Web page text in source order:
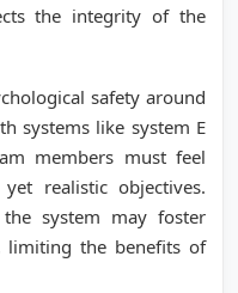
the integrity of the
safety around
systems like system E
members must feel
realistic objectives.
system may foster
limiting the benefits of